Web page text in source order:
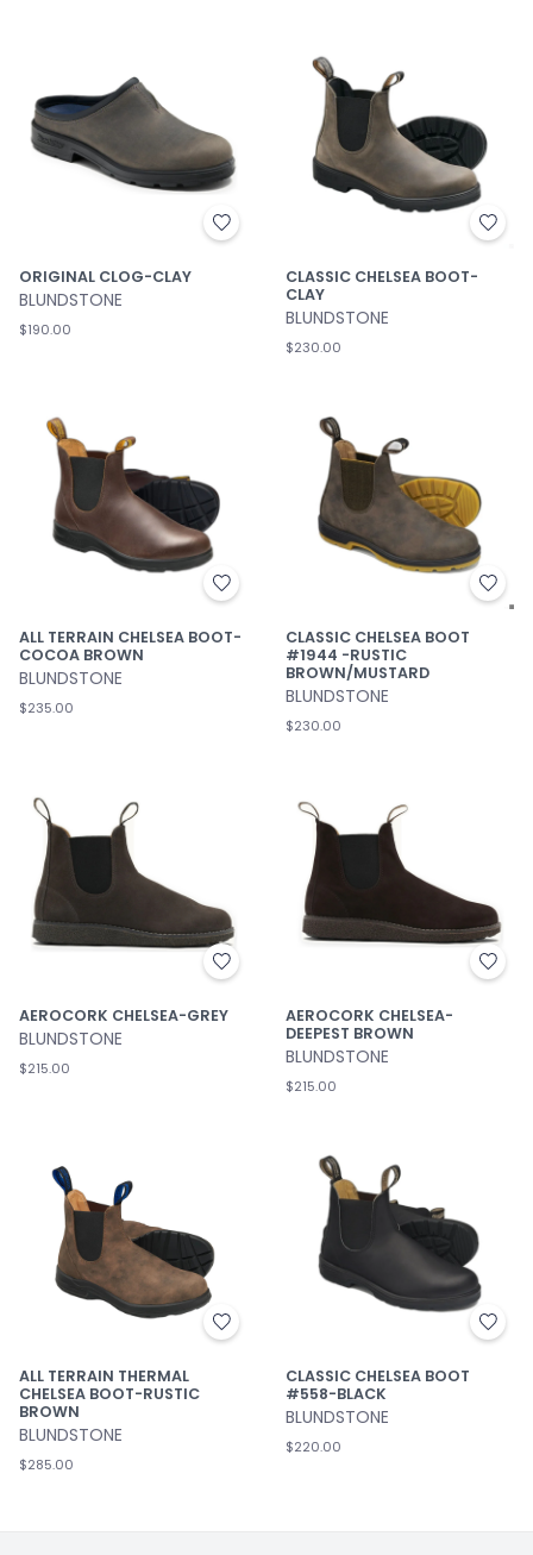
ORIGINAL CLOG-CLAY
BLUNDSTONE
$190.00
CLASSIC CHELSEA BOOT-
CLAY
BLUNDSTONE
$230.00
ALL TERRAIN CHELSEA BOOT-
COCOA BROWN
BLUNDSTONE
$235.00
CLASSIC CHELSEA BOOT
#1944 -RUSTIC
BROWN/MUSTARD
BLUNDSTONE
$230.00
AEROCORK CHELSEA-GREY
BLUNDSTONE
$215.00
AEROCORK CHELSEA-
DEEPEST BROWN
BLUNDSTONE
$215.00
ALL TERRAIN THERMAL
CHELSEA BOOT-RUSTIC
BROWN
BLUNDSTONE
$285.00
CLASSIC CHELSEA BOOT
#558-BLACK
BLUNDSTONE
$220.00